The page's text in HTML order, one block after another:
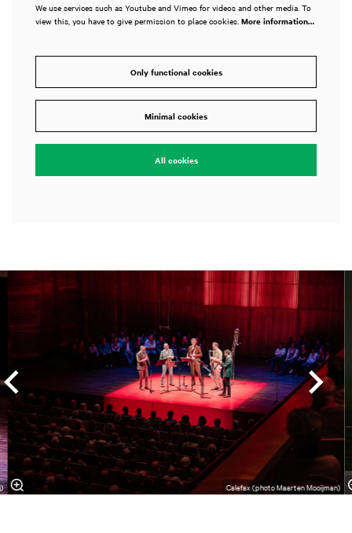
We use services such as Youtube and Vimeo for videos and other media. To
view this, you have to give permission to place cookies. More information…
Only functional cookies
Minimal cookies
All cookies
Skip
Calefax (photo Maarten Mooijman)